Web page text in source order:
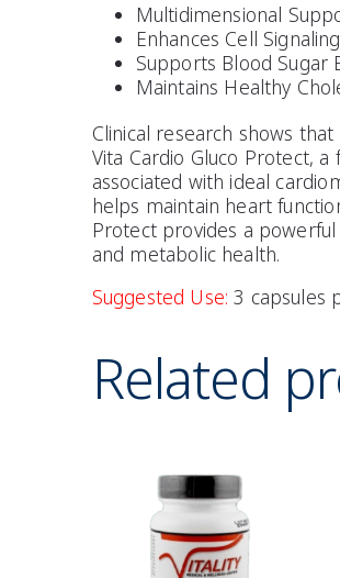
Multidimensional
Enhances Cell
Supports Blood Sugar
Maintains Healthy
Clinical research shows
Vita Cardio Gluco Protect,
associated with ideal
helps maintain heart
Protect provides a
and metabolic health.
Suggested Use: 3 capsules
Related